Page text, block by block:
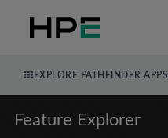
EXPLORE PATHFINDER APPS
Feature Explorer